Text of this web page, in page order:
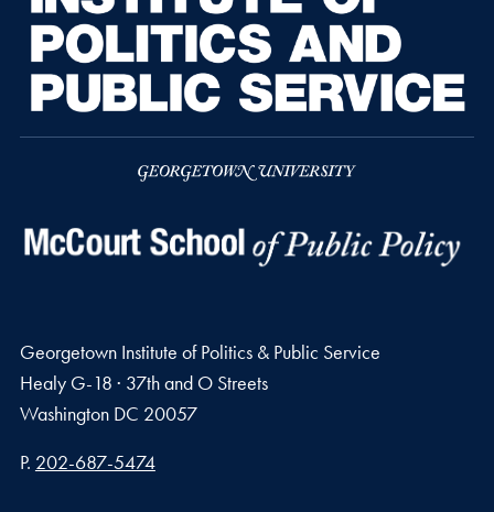
Georgetown Institute of Politics & Public Service
Healy G-18 · 37th and O Streets
Washington DC 20057
Phone number
P. 202-687-5474